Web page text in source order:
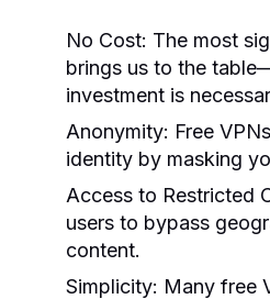
No Cost: The most
brings us to the
investment is
Anonymity: Free
identity by masking
Access to Restricted
users to bypass
content.
Simplicity: Many free